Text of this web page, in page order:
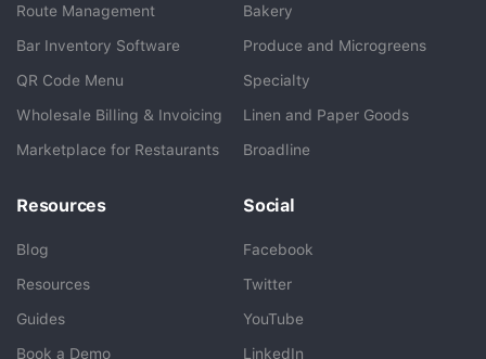
Route Management
Bar Inventory Software
QR Code Menu
Wholesale Billing & Invoicing
Marketplace for Restaurants
Bakery
Produce and Microgreens
Specialty
Linen and Paper Goods
Broadline
Resources
Blog
Resources
Guides
Book a Demo
Social
Facebook
Twitter
YouTube
LinkedIn